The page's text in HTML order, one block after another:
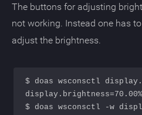
The buttons for adjusting
not working. Instead one has
adjust the brightness.
$ doas wsconsctl
display.brightness=70.00%
$ doas wsconsctl -w